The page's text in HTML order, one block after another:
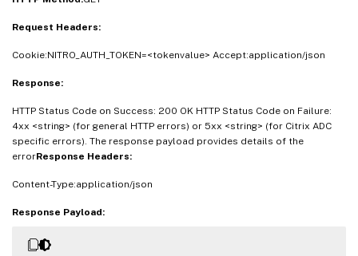
Request Headers:
Cookie:NITRO_AUTH_TOKEN=<tokenvalue> Accept:application/json
Response:
HTTP Status Code on Success: 200 OK HTTP Status Code on Failure:
4xx <string> (for general HTTP errors) or 5xx <string> (for Citrix ADC
specific errors). The response payload provides details of the
errorResponse Headers:
Content-Type:application/json
Response Payload: